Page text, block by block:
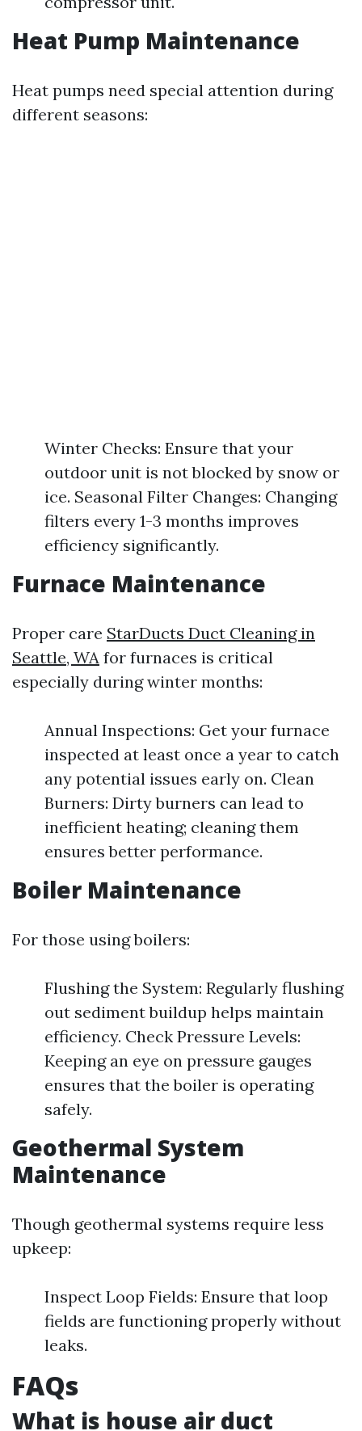
Heat Pump Maintenance
Heat pumps need special attention during
different seasons:
Winter Checks: Ensure that your
outdoor unit is not blocked by snow or
ice. Seasonal Filter Changes: Changing
filters every 1-3 months improves
efficiency significantly.
Furnace Maintenance
Proper care StarDucts Duct Cleaning in
Seattle, WA for furnaces is critical
especially during winter months:
Annual Inspections: Get your furnace
inspected at least once a year to catch
any potential issues early on. Clean
Burners: Dirty burners can lead to
inefficient heating; cleaning them
ensures better performance.
Boiler Maintenance
For those using boilers:
Flushing the System: Regularly flushing
out sediment buildup helps maintain
efficiency. Check Pressure Levels:
Keeping an eye on pressure gauges
ensures that the boiler is operating
safely.
Geothermal System
Maintenance
Though geothermal systems require less
upkeep:
Inspect Loop Fields: Ensure that loop
fields are functioning properly without
leaks.
FAQs
What is house air duct